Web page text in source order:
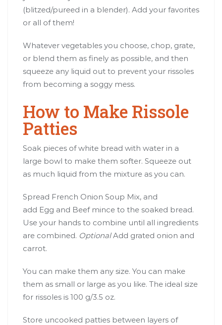
(blitzed/pureed in a blender). Add your favorites
or all of them!
Whatever vegetables you choose, chop, grate,
or blend them as finely as possible, and then
squeeze any liquid out to prevent your rissoles
from becoming a soggy mess.
How to Make Rissole
Patties
Soak pieces of white bread with water in a
large bowl to make them softer. Squeeze out
as much liquid from the mixture as you can.
Spread French Onion Soup Mix, and
add Egg and Beef mince to the soaked bread.
Use your hands to combine until all ingredients
are combined. OptionalAdd grated onion and
carrot.
You can make them any size. You can make
them as small or large as you like. The ideal size
for rissoles is 100 g/3.5 oz.
Store uncooked patties between layers of